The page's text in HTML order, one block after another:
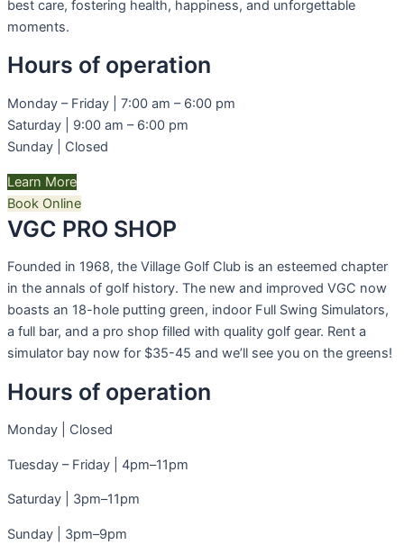
best care, fostering health, happiness, and unforgettable
moments.
Hours of operation
Monday – Friday | 7:00 am – 6:00 pm
Saturday | 9:00 am – 6:00 pm
Sunday | Closed
Learn More
Book Online
VGC PRO SHOP​
Founded in 1968, the Village Golf Club is an esteemed chapter
in the annals of golf history. The new and improved VGC now
boasts an 18-hole putting green, indoor Full Swing Simulators,
a full bar, and a pro shop filled with quality golf gear. Rent a
simulator bay now for $35-45 and we’ll see you on the greens!
Hours of operation
Monday | Closed
Tuesday – Friday | 4pm–11pm
Saturday | 3pm–11pm
Sunday | 3pm–9pm